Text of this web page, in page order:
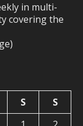
in multi-
covering the
S
S